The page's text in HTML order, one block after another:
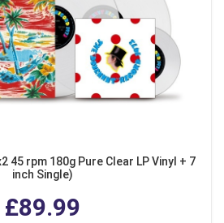
45 rpm 180g Pure Clear LP Vinyl + 7
inch Single)
£89.99